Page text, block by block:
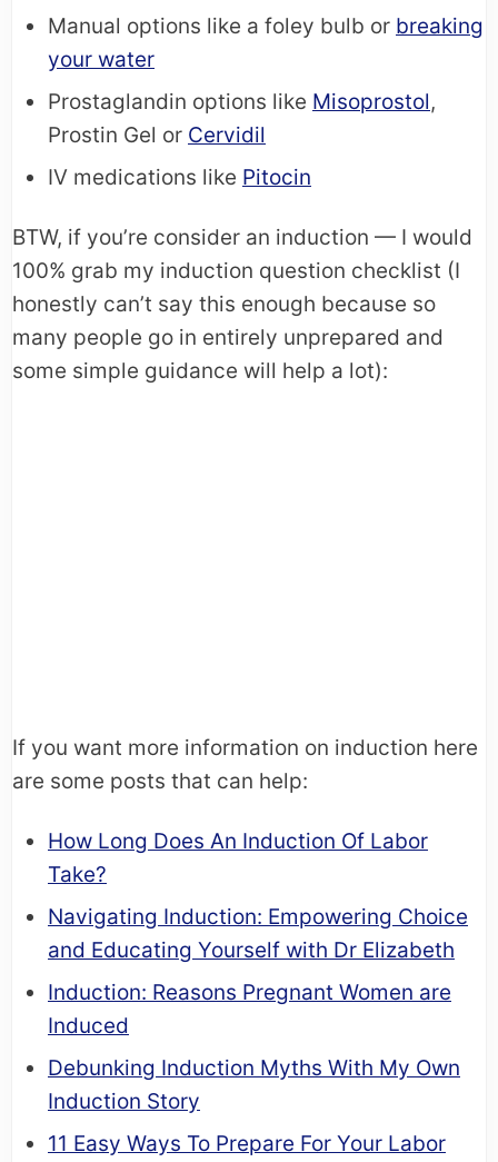
Manual options like a foley bulb or breaking
your water
Prostaglandin options like Misoprostol,
Prostin Gel or Cervidil
IV medications like Pitocin
BTW, if you’re consider an induction — I would
100% grab my induction question checklist (I
honestly can’t say this enough because so
many people go in entirely unprepared and
some simple guidance will help a lot):
If you want more information on induction here
are some posts that can help:
How Long Does An Induction Of Labor
Take?
Navigating Induction: Empowering Choice
and Educating Yourself with Dr Elizabeth
Induction: Reasons Pregnant Women are
Induced
Debunking Induction Myths With My Own
Induction Story
11 Easy Ways To Prepare For Your Labor